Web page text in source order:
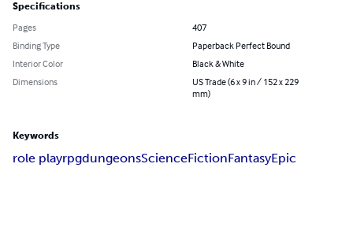
Specifications
Pages
407
Binding Type
Paperback Perfect Bound
Interior Color
Black & White
Dimensions
US Trade (6 x 9 in / 152 x 229
mm)
Keywords
role playrpgdungeonsScienceFictionFantasyEpic